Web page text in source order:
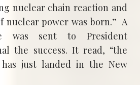
nuclear chain reaction and
nuclear power was born.” A
was sent to President
the success. It read, “the
just landed in the New